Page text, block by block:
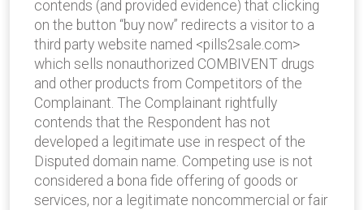
contends (and provided evidence) that clicking
on the button “buy now” redirects a visitor to a
third party website named <pills2sale.com>
which sells non­authorized COMBIVENT drugs
and other products from Competitors of the
Complainant. The Complainant rightfully
contends that the Respondent has not
developed a legitimate use in respect of the
Disputed domain name. Competing use is not
considered a bona fide offering of goods or
services, nor a legitimate noncommercial or fair